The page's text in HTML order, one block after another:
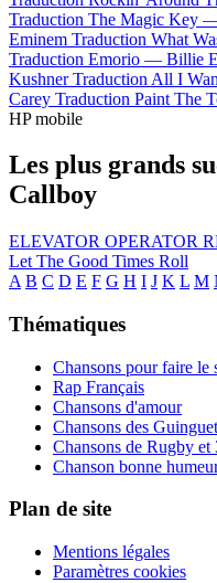
Traduction The Magic Key
Eminem Traduction What
Traduction Emorio — Billie
Kushner Traduction All I
Carey Traduction Paint The
HP mobile
Les plus grands
Callboy
ELEVATOR OPERATOR
Let The Good Times Roll
A B C D E F G H I J K L M
Thématiques
Chansons pour faire le
Rap Français
Chansons d'amour
Chansons des
Chansons de Rugby et
Chanson bonne
Plan de site
Mentions légales
Paramètres cookies